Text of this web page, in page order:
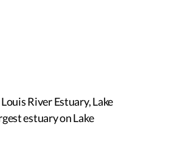
River Estuary, Lake
estuary on Lake